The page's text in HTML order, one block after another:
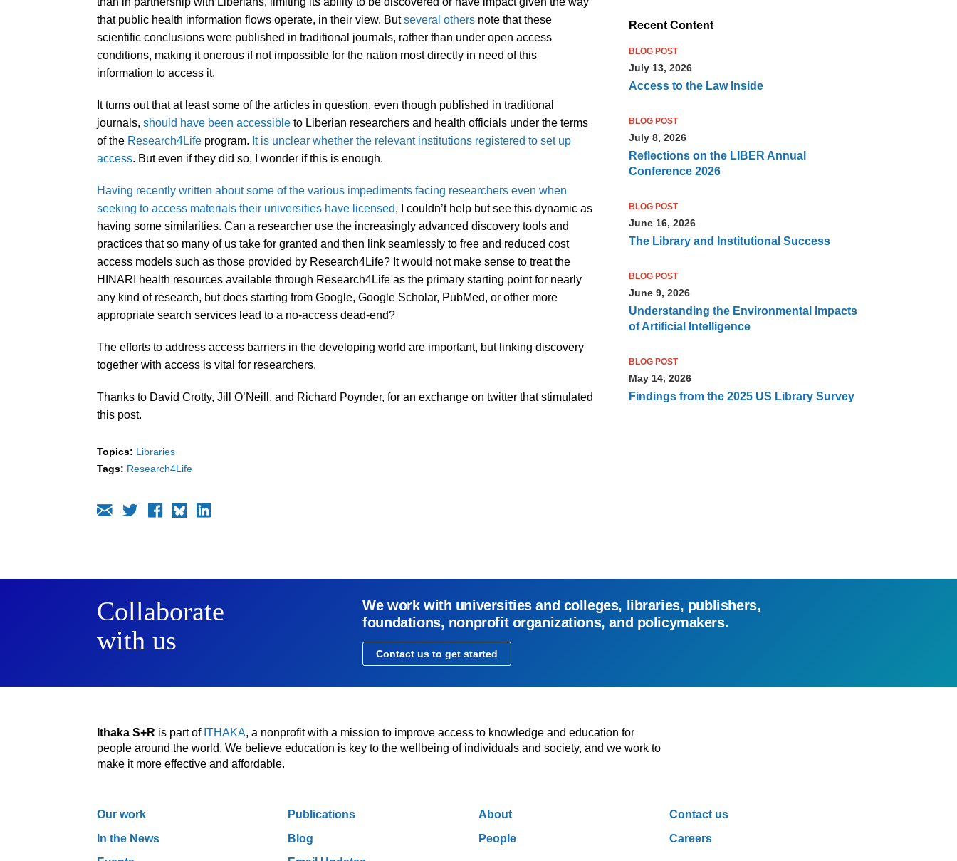
that public health information flows operate, in their view. Butseveral others note that these
scientific conclusions were published in traditional journals, rather than under open access
conditions, making it onerous if not impossible for the nation most directly in need of this
information to access it.
It turns out that at least some of the articles in question, even though published in traditional
journals, should have been accessible to Liberian researchers and health officials under the terms
of the Research4Life program. It is unclear whether the relevant institutions registered to set up
access. But even if they did so, I wonder if this is enough.
Having recently written about some of the various impediments facing researchers even when
seeking to access materials their universities have licensed, I couldn’t help but see this dynamic as
having some similarities. Can a researcher use the increasingly advanced discovery tools and
practices that so many of us take for granted and then link seamlessly to free and reduced cost
access models such as those provided by Research4Life? It would not make sense to treat the
HINARI health resources available through Research4Life as the primary starting point for nearly
any kind of research, but does starting from Google, Google Scholar, PubMed, or other more
appropriate search services lead to a no-access dead-end?
The efforts to address access barriers in the developing world are important, but linking discovery
together with access is vital for researchers.
Thanks to David Crotty, Jill O’Neill, and Richard Poynder, for an exchange on twitter that stimulated
this post.
Topics: Libraries
Tags: Research4Life
Recent Content
BLOG POST
July 13, 2026
Access to the Law Inside
BLOG POST
July 8, 2026
Reflections on the LIBER Annual
Conference 2026
BLOG POST
June 16, 2026
The Library and Institutional Success
BLOG POST
June 9, 2026
Understanding the Environmental Impacts
of Artificial Intelligence
BLOG POST
May 14, 2026
Findings from the 2025 US Library Survey
Collaborate
with us
We work with universities and colleges, libraries, publishers,
foundations, nonprofit organizations, and policymakers.
Contact us to get started
Ithaka S+R is part of ITHAKA, a nonprofit with a mission to improve access to knowledge and education for
people around the world. We believe education is key to the wellbeing of individuals and society, and we work to
make it more effective and affordable.
Our work Publications About
Contact us
In the News
Blog People
Careers